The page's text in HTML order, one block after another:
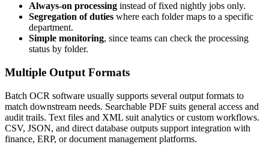
Always-on processing instead of fixed nightly jobs only.
Segregation of duties where each folder maps to a specific
department.
Simple monitoring, since teams can check the processing
status by folder.
Multiple Output Formats
Batch OCR software usually supports several output formats to
match downstream needs. Searchable PDF suits general access and
audit trails. Text files and XML suit analytics or custom workflows.
CSV, JSON, and direct database outputs support integration with
finance, ERP, or document management platforms.